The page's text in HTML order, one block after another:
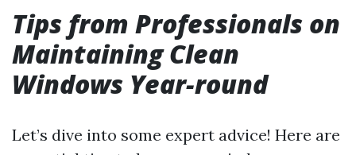
Tips from Professionals on
Maintaining Clean
Windows Year-round
Let’s dive into some expert advice! Here are